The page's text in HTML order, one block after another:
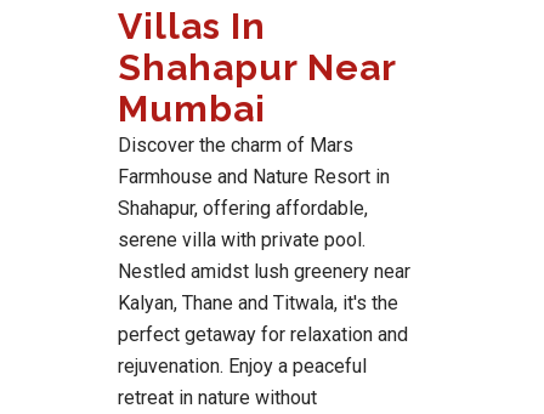
Villas In
Shahapur Near
Mumbai
Discover the charm of Mars
Farmhouse and Nature Resort in
Shahapur, offering affordable,
serene villa with private pool.
Nestled amidst lush greenery near
Kalyan, Thane and Titwala, it's the
perfect getaway for relaxation and
rejuvenation. Enjoy a peaceful
retreat in nature without